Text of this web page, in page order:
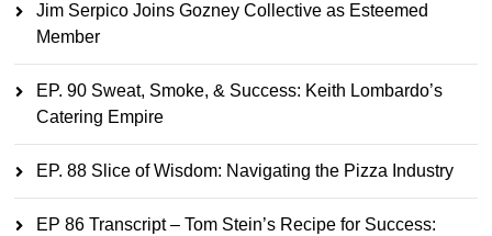
Jim Serpico Joins Gozney Collective as Esteemed
Member
EP. 90 Sweat, Smoke, & Success: Keith Lombardo’s
Catering Empire
EP. 88 Slice of Wisdom: Navigating the Pizza Industry
EP 86 Transcript – Tom Stein’s Recipe for Success: